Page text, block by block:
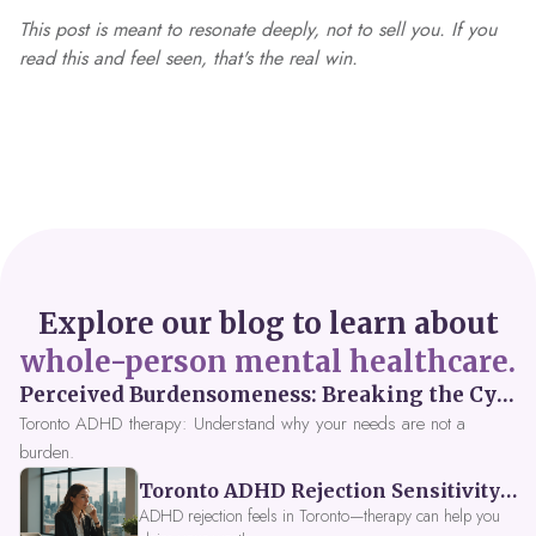
This post is meant to resonate deeply, not to sell you. If you
read this and feel seen, that's the real win.
Explore our blog to learn about
whole-person mental healthcare.
Perceived Burdensomeness: Breaking the Cycle in Toronto ADHD Therapy
Toronto ADHD therapy: Understand why your needs are not a
burden.
Toronto ADHD Rejection Sensitivity: Feeling Like a Burden at Work
ADHD rejection feels in Toronto—therapy can help you